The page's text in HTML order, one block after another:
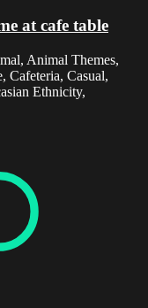
at cafe table
Animal Themes,
Cafeteria, Casual,
Ethnicity,